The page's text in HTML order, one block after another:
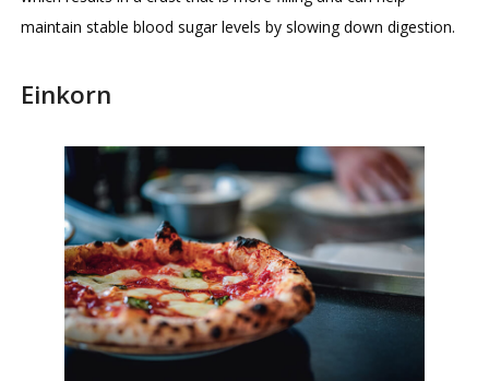
maintain stable blood sugar levels by slowing down digestion.
Einkorn